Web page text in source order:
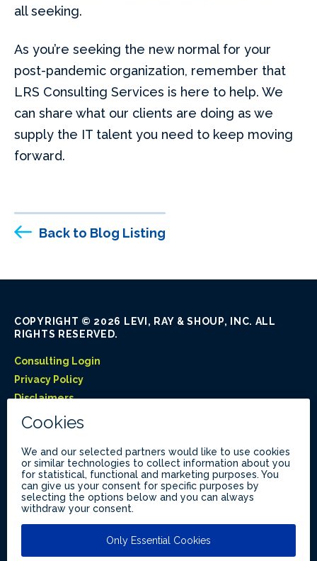
all seeking.
As you’re seeking the new normal for your
post-pandemic organization, remember that
LRS Consulting Services is here to help. We
can share what our clients are doing as we
supply the IT talent you need to keep moving
forward.
Back to Blog Listing
COPYRIGHT © 2026 LEVI, RAY & SHOUP, INC. ALL
RIGHTS RESERVED.
Consulting Login
Privacy Policy
Disclaimers
Like Us on Facebook
Follow Us on LinkedIn